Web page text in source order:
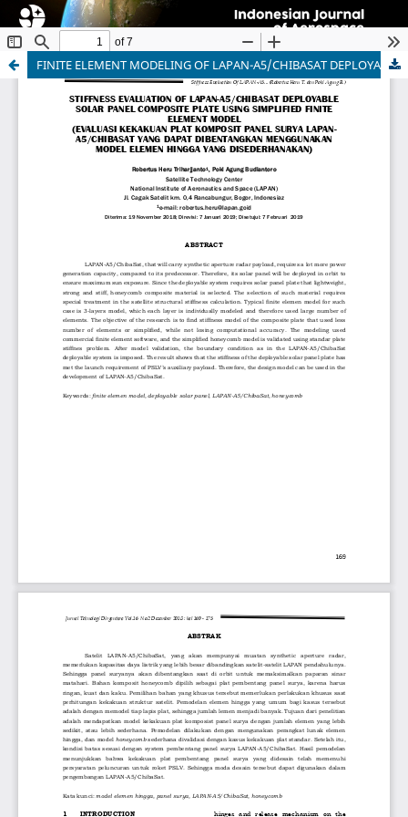
FINITE ELEMENT MODELING OF LAPAN-A5/CHIBASAT DEPLOYABLE SOLAR PANEL COMPOSITE PLATE
Indonesian Journal of Aerospace
ISSN 1412-808X (print) | 2597-7873 (online)
Organized and Published by National Research and
Innovation Agency (BRIN)
https://www.rmpi.brin.go.id/
ijoa@brin.go.id
This work is licensed under aCreative Commons
Attribution-ShareAlike (CC BY-SA) license.
Copyright of BRIN Publishing